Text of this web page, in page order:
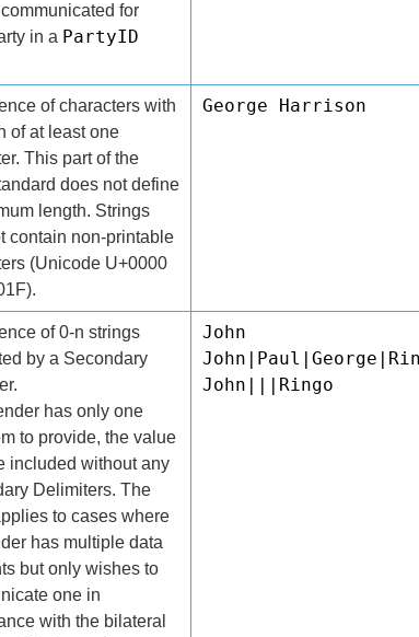
for
in a PartyID
of characters with
of at least one
This part of the
does not define
length. Strings
contain non-printable
(Unicode U+0000
George Harrison
of 0-n strings
by a Secondary
has only one
to provide, the value
included without any
Delimiters. The
to cases where
has multiple data
but only wishes to
one in
with the bilateral
John
John|||Ringo